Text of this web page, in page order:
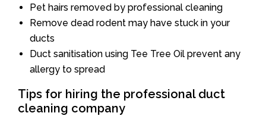
Pet hairs removed by professional cleaning
Remove dead rodent may have stuck in your
ducts
Duct sanitisation using Tee Tree Oil prevent any
allergy to spread
Tips for hiring the professional duct
cleaning company